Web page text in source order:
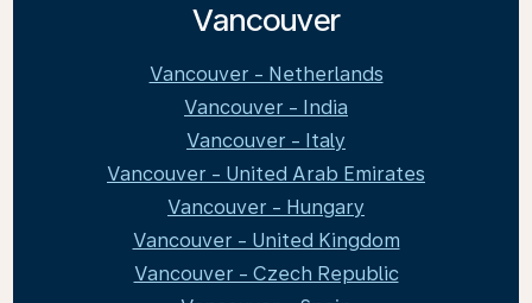
Vancouver
Vancouver - Netherlands
Vancouver - India
Vancouver - Italy
Vancouver - United Arab Emirates
Vancouver - Hungary
Vancouver - United Kingdom
Vancouver - Czech Republic